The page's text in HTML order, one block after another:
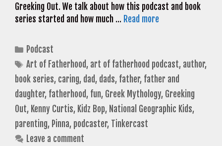
Greeking Out. We talk about how this podcast and book
series started and how much … Read more
Categories
Podcast
Tags
Art of Fatherhood, art of fatherhood podcast, author,
book series, caring, dad, dads, father, father and
daughter, fatherhood, fun, Greek Mythology, Greeking
Out, Kenny Curtis, Kidz Bop, National Geographic Kids,
parenting, Pinna, podcaster, Tinkercast
Leave a comment